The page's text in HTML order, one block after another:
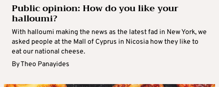
Public opinion: How do you like your
halloumi?
With halloumi making the news as the latest fad in New York, we
asked people at the Mall of Cyprus in Nicosia how they like to
eat our national cheese.
ByTheo Panayides